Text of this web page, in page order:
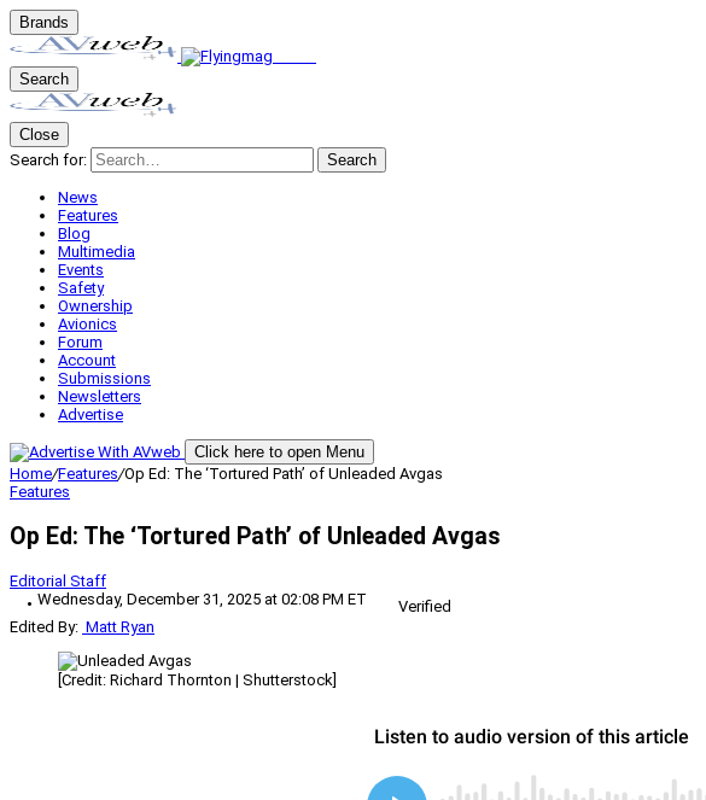
Brands
Search
Close
Search for:
Search
News
Features
Blog
Multimedia
Events
Safety
Ownership
Avionics
Forum
Account
Submissions
Newsletters
Advertise
Click here to open Menu
Home/Features/Op Ed: The ‘Tortured Path’ of Unleaded Avgas
Features
Op Ed: The ‘Tortured Path’ of Unleaded Avgas
Editorial Staff
Wednesday, December 31, 2025 at 02:08 PM ET
Verified
Edited By: Matt Ryan
[Credit: Richard Thornton | Shutterstock]